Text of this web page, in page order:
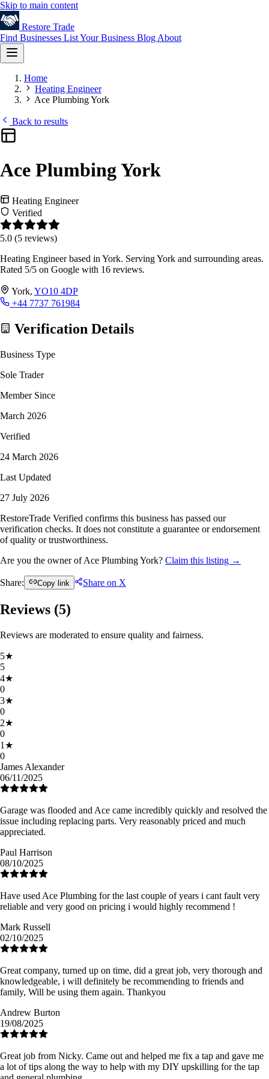
Skip to main content
Restore Trade
Find Businesses List Your Business Blog About
Home
Heating Engineer
Ace Plumbing York
Back to results
Ace Plumbing York
Heating Engineer
Verified
5.0 (5 reviews)
Heating Engineer based in York. Serving York and surrounding areas.
Rated 5/5 on Google with 16 reviews.
York, YO10 4DP
+44 7737 761984
Verification Details
Business Type
Sole Trader
Member Since
March 2026
Verified
24 March 2026
Last Updated
27 July 2026
RestoreTrade Verified confirms this business has passed our
verification checks. It does not constitute a guarantee or endorsement
of quality or trustworthiness.
Are you the owner of Ace Plumbing York? Claim this listing →
Share: Copy link Share on X
Reviews (5)
Reviews are moderated to ensure quality and fairness.
5★
5
4★
0
3★
0
2★
0
1 ★
0
James Alexander
06/11/2025
Garage was flooded and Ace came incredibly quickly and resolved the
issue including replacing parts. Very reasonably priced and much
appreciated.
Paul Harrison
08/10/2025
Have used Ace Plumbing for the last couple of years i cant fault very
reliable and very good on pricing i would highly recommend !
Mark Russell
02/10/2025
Great company, turned up on time, did a great job, very thorough and
knowledgeable, i will definitely be recommending to friends and
family, Will be using them again. Thankyou
Andrew Burton
19/08/2025
Great job from Nicky. Came out and helped me fix a tap and gave me
a lot of tips along the way to help with my DIY upskilling for the tap